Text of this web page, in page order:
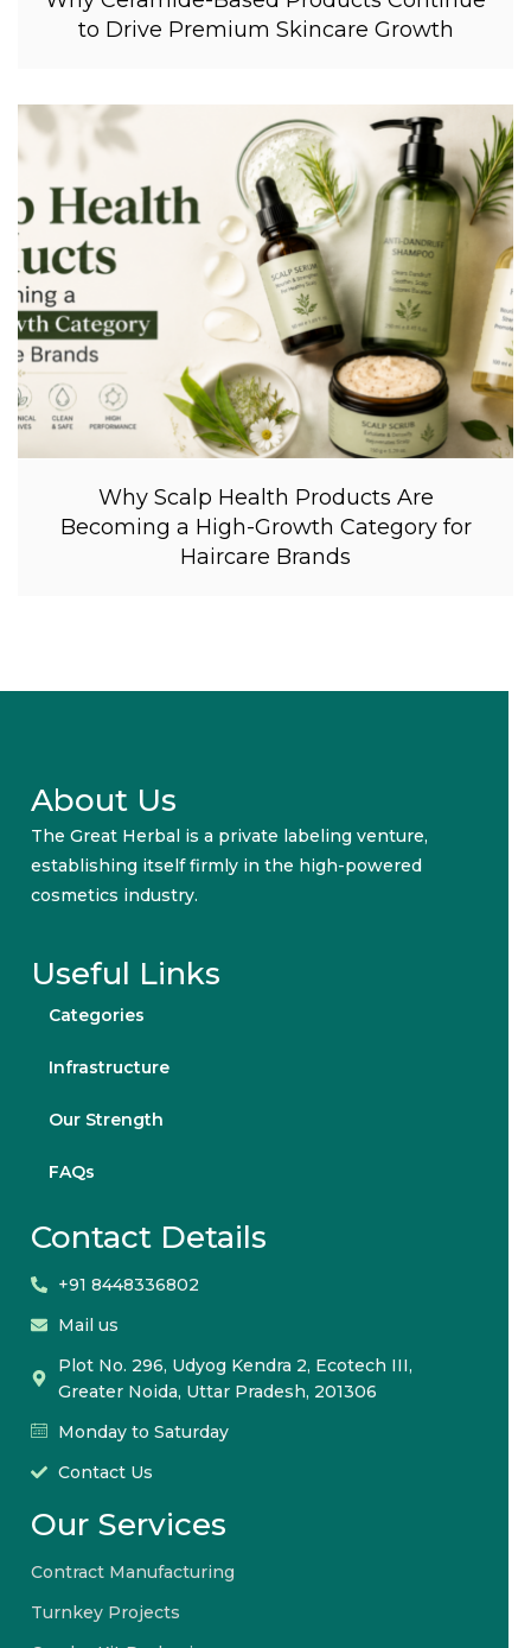
to Drive Premium Skincare Growth
Why Scalp Health Products Are
Becoming a High-Growth Category for
Haircare Brands
About Us
The Great Herbal is a private labeling venture,
establishing itself firmly in the high-powered
cosmetics industry.
Useful Links
Categories
Infrastructure
Our Strength
FAQs
Contact Details
+91 8448336802
Mail us
Plot No. 296, Udyog Kendra 2, Ecotech III,
Greater Noida, Uttar Pradesh, 201306
Monday to Saturday
Contact Us
Our Services
Contract Manufacturing
Turnkey Projects